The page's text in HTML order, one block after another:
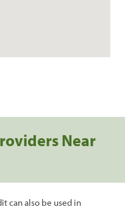
Near
can also be used in